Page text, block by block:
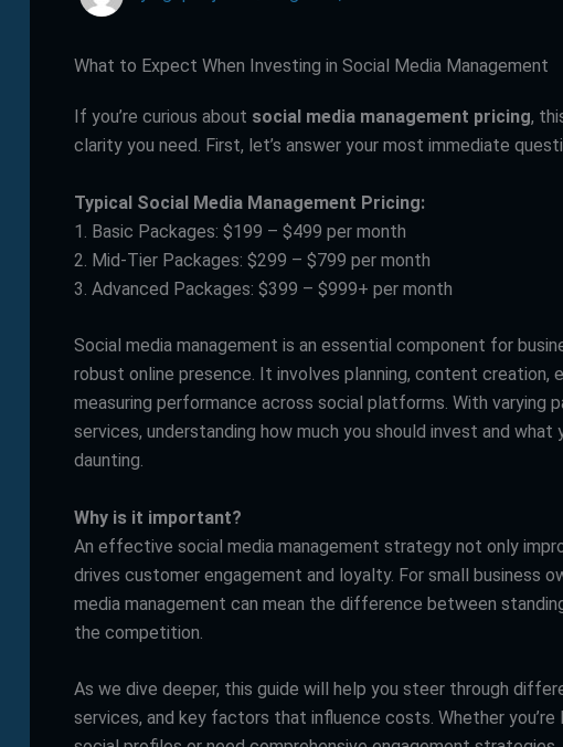
What to Expect When Investing in Social Media Management
If you’re curious about social media management pricing,
clarity you need. First, let’s answer your most immediate
Typical Social Media Management Pricing:
1. Basic Packages: $199 – $499 per month
2. Mid-Tier Packages: $299 – $799 per month
3. Advanced Packages: $399 – $999+ per month
Social media management is an essential component for
robust online presence. It involves planning, content creation,
measuring performance across social platforms. With varying
services, understanding how much you should invest and what
daunting.
Why is it important?
An effective social media management strategy not only
drives customer engagement and loyalty. For small business
media management can mean the difference between
the competition.
As we dive deeper, this guide will help you steer through
services, and key factors that influence costs. Whether